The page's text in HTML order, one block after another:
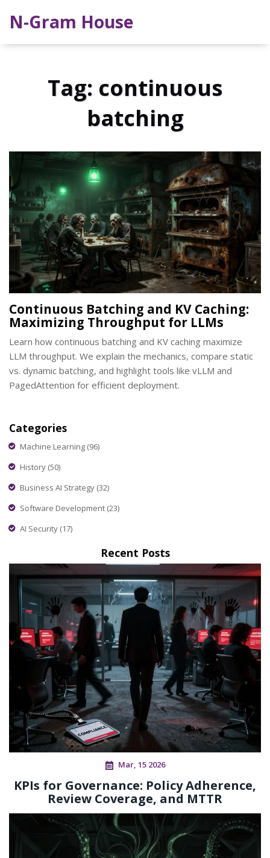
N-Gram House
Tag: continuous
batching
Continuous Batching and KV Caching:
Maximizing Throughput for LLMs
Learn how continuous batching and KV caching maximize
LLM throughput. We explain the mechanics, compare static
vs. dynamic batching, and highlight tools like vLLM and
PagedAttention for efficient deployment.
Categories
Machine Learning (96)
History (50)
Business AI Strategy (32)
Software Development (23)
AI Security (17)
Recent Posts
Mar, 15 2026
KPIs for Governance: Policy Adherence,
Review Coverage, and MTTR